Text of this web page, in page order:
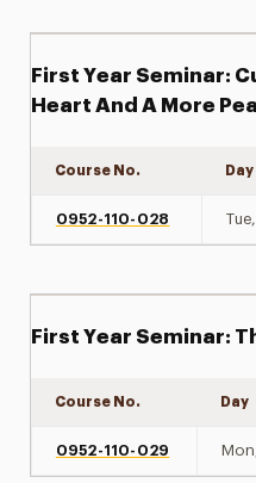
First Year Seminar:
Heart And A More
Course No. Day
0952-110-028
First Year Seminar:
Course No. Day
0952-110-029